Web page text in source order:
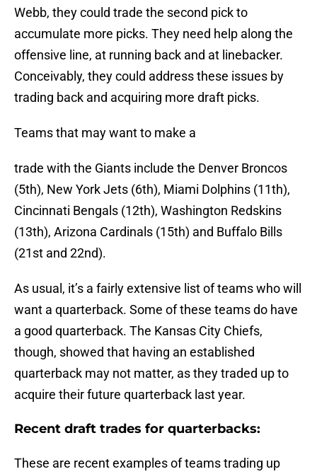
Webb, they could trade the second pick to
accumulate more picks. They need help along the
offensive line, at running back and at linebacker.
Conceivably, they could address these issues by
trading back and acquiring more draft picks.
Teams that may want to make a
trade with the Giants include the Denver Broncos
(5th), New York Jets (6th), Miami Dolphins (11th),
Cincinnati Bengals (12th), Washington Redskins
(13th), Arizona Cardinals (15th) and Buffalo Bills
(21st and 22nd).
As usual, it’s a fairly extensive list of teams who will
want a quarterback. Some of these teams do have
a good quarterback. The Kansas City Chiefs,
though, showed that having an established
quarterback may not matter, as they traded up to
acquire their future quarterback last year.
Recent draft trades for quarterbacks:
These are recent examples of teams trading up